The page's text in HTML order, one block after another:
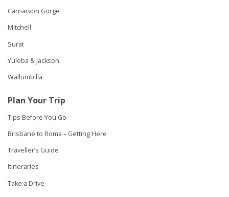
Carnarvon Gorge
Mitchell
Surat
Yuleba & Jackson
Wallumbilla
Plan Your Trip
Tips Before You Go
Brisbane to Roma – Getting Here
Traveller’s Guide
Itineraries
Take a Drive